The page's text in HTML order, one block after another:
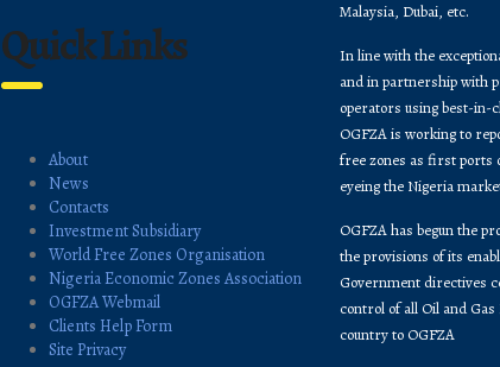
Quick Links
About
News
Contacts
Investment Subsidiary
World Free Zones Organisation
Nigeria Economic Zones Association
OGFZA Webmail
Clients Help Form
Site Privacy
Malaysia, Dubai, etc.
In line with the
and in partnership with
operators using best-in-
OGFZA is working to
free zones as first ports
eyeing the Nigeria
OGFZA​ has begun the
the provisions of its
Government directives
control of all Oil and
country to OGFZA